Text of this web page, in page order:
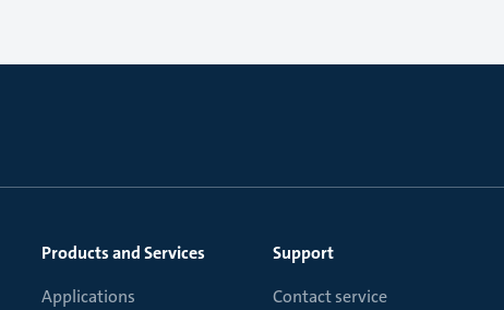
Products and Services
Applications
Support
Contact service